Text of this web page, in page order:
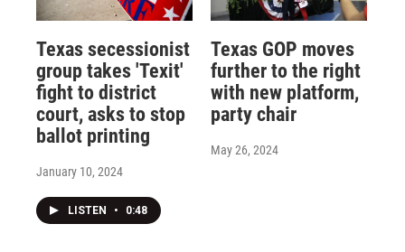
Texas secessionist
group takes 'Texit'
fight to district
court, asks to stop
ballot printing
January 10, 2024
LISTEN • 0:48
Texas GOP moves
further to the right
with new platform,
party chair
May 26, 2024